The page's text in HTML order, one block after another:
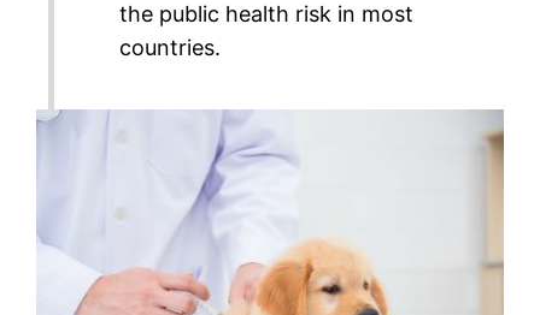
the public health risk in most
countries.